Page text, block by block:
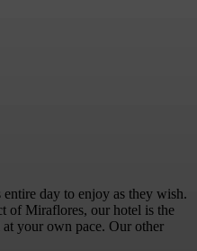
day to enjoy as they wish.
of Miraflores, our hotel is the
your own pace. Our other